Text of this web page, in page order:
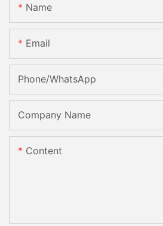
Name
Email
Phone/whatsApp
Company Name
Content